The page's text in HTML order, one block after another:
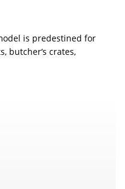
is predestined for
butcher‘s crates,